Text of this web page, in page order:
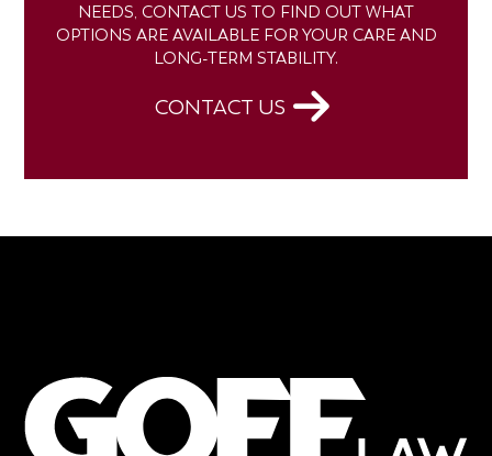
NEEDS, CONTACT US TO FIND OUT WHAT
OPTIONS ARE AVAILABLE FOR YOUR CARE AND
LONG-TERM STABILITY.
CONTACT US